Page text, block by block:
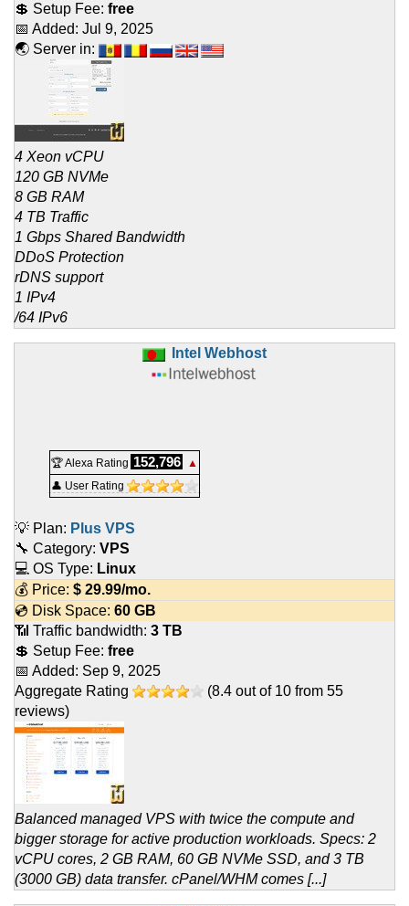
💲 Setup Fee: free
📅 Added: Jul 9, 2025
🌏 Server in:
4 Xeon vCPU
120 GB NVMe
8 GB RAM
4 TB Traffic
1 Gbps Shared Bandwidth
DDoS Protection
rDNS support
1 IPv4
/64 IPv6
Intel Webhost
🏆 Alexa Rating 152,796
▲
👤 User Rating
💡 Plan: Plus VPS
🔧 Category: VPS
💻 OS Type: Linux
💰 Price: $ 29.99/mo.
💿 Disk Space: 60 GB
📶 Traffic bandwidth: 3 TB
💲 Setup Fee: free
📅 Added: Sep 9, 2025
Aggregate Rating
(8.4 out of 10 from 55
reviews)
Balanced managed VPS with twice the compute and
bigger storage for active production workloads. Specs: 2
vCPU cores, 2 GB RAM, 60 GB NVMe SSD, and 3 TB
(3000 GB) data transfer. cPanel/WHM comes [...]